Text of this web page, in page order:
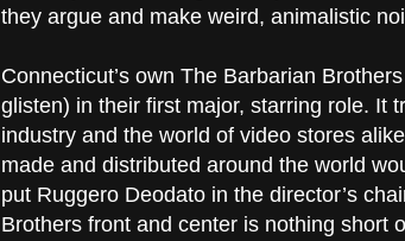
they argue and make weird, animalistic
Connecticut’s own The Barbarian
glisten) in their first major, starring role. It
industry and the world of video stores
made and distributed around the world
put Ruggero Deodato in the director’s
Brothers front and center is nothing short